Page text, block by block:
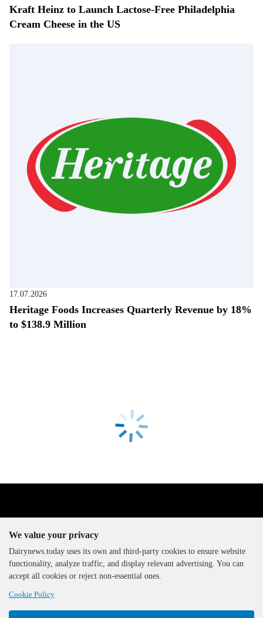
Kraft Heinz to Launch Lactose-Free Philadelphia
Cream Cheese in the US
17.07.2026
Heritage Foods Increases Quarterly Revenue by 18%
to $138.9 Million
The DairyNews, all rights
reserved, 2000-2026
We value your privacy
Dairynews.today uses its own and third-party cookies to ensure website
functionality, analyze traffic, and display relevant advertising. You can
accept all cookies or reject non-essential ones.
Cookie Policy